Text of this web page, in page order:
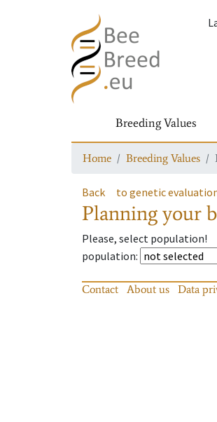
Breeding Values
Home Breeding Values
Back to genetic
Planning your
Please, select population!
population:
Contact About us Data